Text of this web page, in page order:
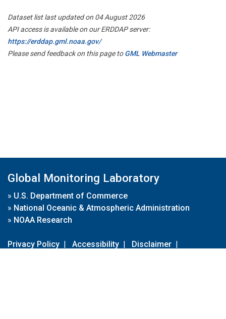
Dataset list last updated on 04 August 2026
API access is available on our ERDDAP server:
https://erddap.gml.noaa.gov/
Please send feedback on this page toGML Webmaster
Global Monitoring Laboratory
» U.S. Department of Commerce
» National Oceanic & Atmospheric Administration
» NOAA Research
Privacy Policy | Accessibility | Disclaimer |